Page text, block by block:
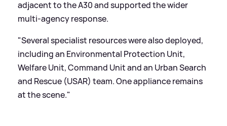
adjacent to the A30 and supported the wider
multi-agency response.
"Several specialist resources were also deployed,
including an Environmental Protection Unit,
Welfare Unit, Command Unit and an Urban Search
and Rescue (USAR) team. One appliance remains
at the scene."